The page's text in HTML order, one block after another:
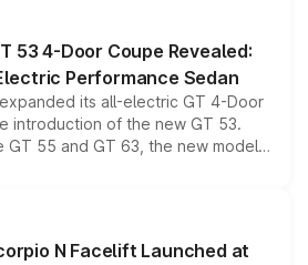
the model lineup for buyers.
53 4-Door Coupe Revealed:
Performance Sedan
its all-electric GT 4-Door
introduction of the new GT 53.
GT 55 and GT 63, the new model
wheel drive, a high-performance
point into the brand's latest
range.
N Facelift Launched at